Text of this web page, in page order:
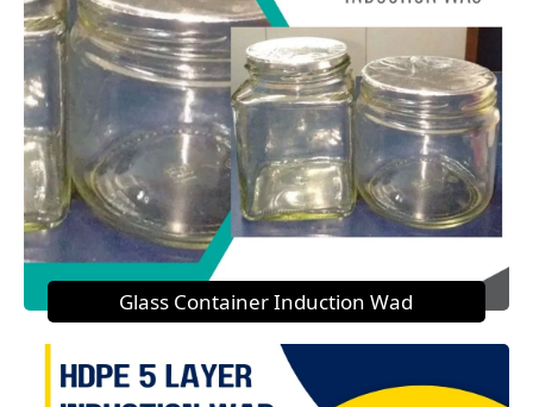
Glass Container Induction Wad